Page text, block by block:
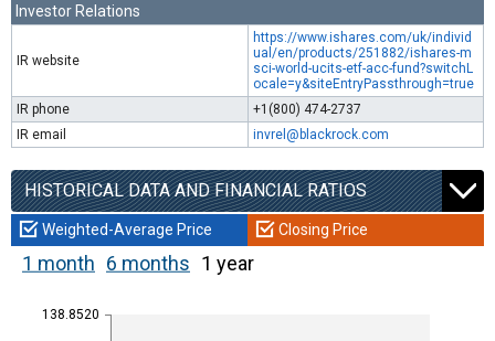
Investor Relations
IR website
https://www.ishares.com/uk/individ
ual/en/products/251882/ishares-m
sci-world-ucits-etf-acc-fund?switchL
ocale=y&siteEntryPassthrough=true
IR phone
+1(800) 474-2737
IR email
invrel@blackrock.com
HISTORICAL DATA AND FINANCIAL RATIOS
Weighted-Average Price Closing Price
1 month 6 months 1 year
138.8520